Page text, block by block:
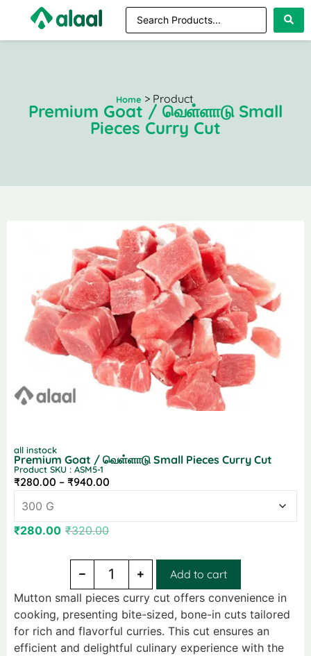
Home > Product
Premium Goat / வெள்ளாடு Small
Pieces Curry Cut
all instock
Premium Goat / வெள்ளாடு Small Pieces Curry Cut
Product SKU : ASM5-1
₹280.00 – ₹940.00
₹320.00
₹280.00
Add to cart
Mutton small pieces curry cut offers convenience in
cooking, presenting bite-sized, bone-in cuts tailored
for rich and flavorful curries. This cut ensures an
efficient and delightful culinary experience with the